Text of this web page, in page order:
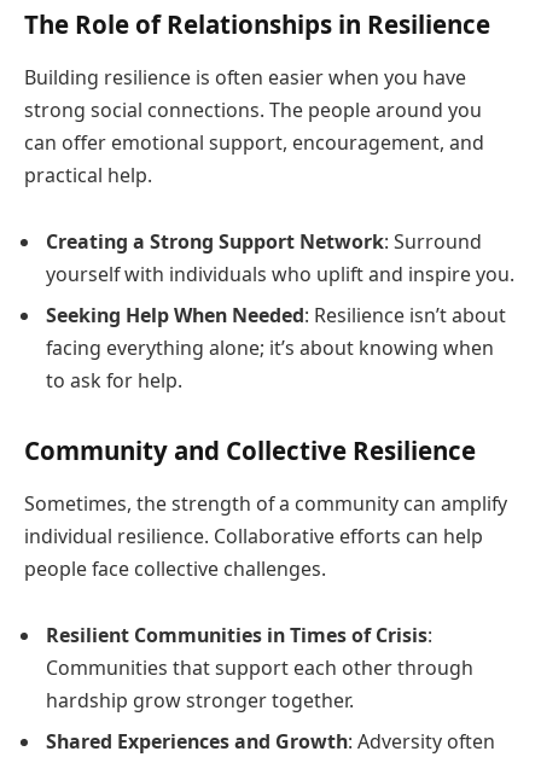
The Role of Relationships in Resilience
Building resilience is often easier when you have
strong social connections. The people around you
can offer emotional support, encouragement, and
practical help.
Creating a Strong Support Network: Surround
yourself with individuals who uplift and inspire you.
Seeking Help When Needed: Resilience isn’t about
facing everything alone; it’s about knowing when
to ask for help.
Community and Collective Resilience
Sometimes, the strength of a community can amplify
individual resilience. Collaborative efforts can help
people face collective challenges.
Resilient Communities in Times of Crisis:
Communities that support each other through
hardship grow stronger together.
Shared Experiences and Growth: Adversity often